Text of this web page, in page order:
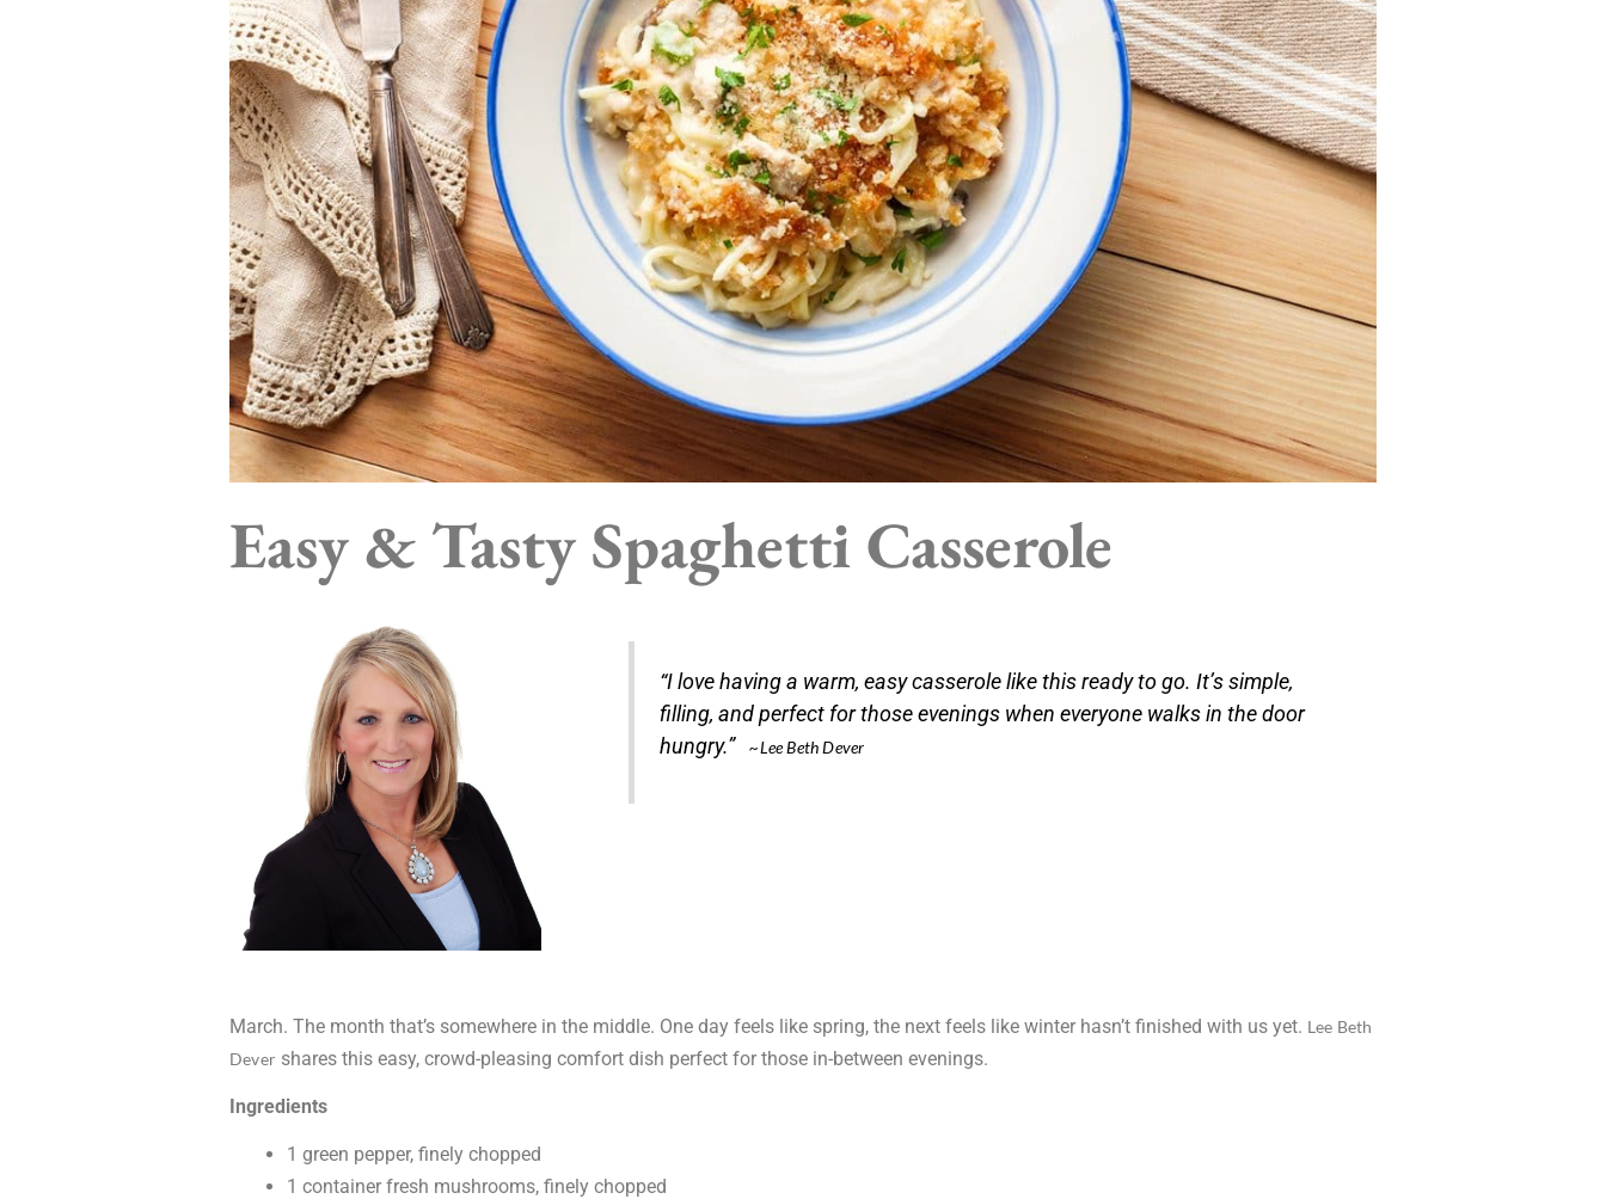
Easy & Tasty Spaghetti Casserole
“I love having a warm, easy casserole like this ready to go. It’s simple,
filling, and perfect for those evenings when everyone walks in the door
hungry.”~Lee Beth Dever
March. The month that’s somewhere in the middle. One day feels like spring, the next feels like winter hasn’t finished with us yet. Lee Beth
Dever shares this easy, crowd-pleasing comfort dish perfect for those in-between evenings.
Ingredients
1 green pepper, finely chopped
1 container fresh mushrooms, finely chopped